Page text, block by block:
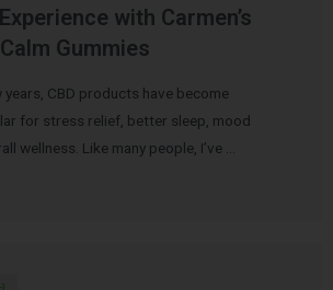
with Carmen’s
Gummies
CBD products have become
for stress relief, better sleep, mood
wellness. Like many people, I’ve …